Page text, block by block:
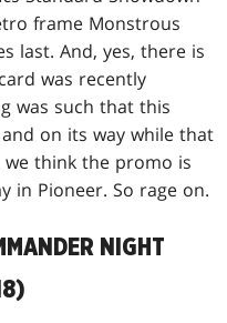
frame Monstrous
last. And, yes, there is
was recently
was such that this
on its way while that
we think the promo is
in Pioneer. So rage on.
NIGHT